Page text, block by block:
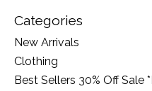
Categories
New Arrivals
Clothing
Best Sellers 30% Off Sale